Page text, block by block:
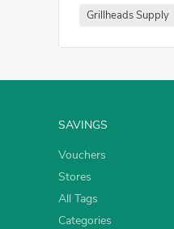
Grillheads Supply
SAVINGS
Vouchers
Stores
All Tags
Categories